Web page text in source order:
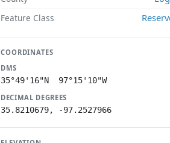
Feature Class
COORDINATES
DMS
35°49'16"N 97°15'10"W
DECIMAL DEGREES
35.8210679, -97.2527966